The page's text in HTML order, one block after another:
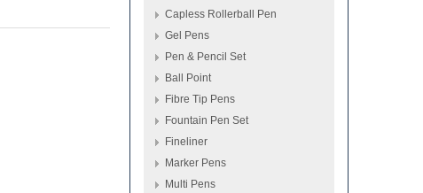
Capless Rollerball Pen
Gel Pens
Pen & Pencil Set
Ball Point
Fibre Tip Pens
Fountain Pen Set
Fineliner
Marker Pens
Multi Pens